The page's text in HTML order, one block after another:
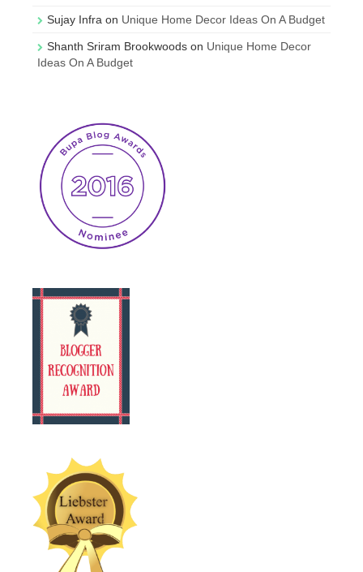
Sujay Infra on Unique Home Decor Ideas On A Budget
Shanth Sriram Brookwoods on Unique Home Decor
Ideas On A Budget